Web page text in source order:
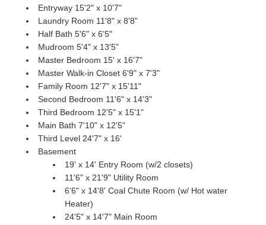
Entryway 15'2" x 10'7"
Laundry Room 11'8" x 8'8"
Half Bath 5'6" x 6'5"
Mudroom 5'4" x 13'5"
Master Bedroom 15' x 16'7"
Master Walk-in Closet 6'9" x 7'3"
Family Room 12'7" x 15'11"
Second Bedroom 11'6" x 14'3"
Third Bedroom 12'5" x 15'1"
Main Bath 7'10" x 12'5"
Third Level 24'7" x 16'
Basement
19' x 14' Entry Room (w/2 closets)
11'6" x 21'9" Utility Room
6'6" x 14'8' Coal Chute Room (w/ Hot water
Heater)
24'5" x 14'7" Main Room